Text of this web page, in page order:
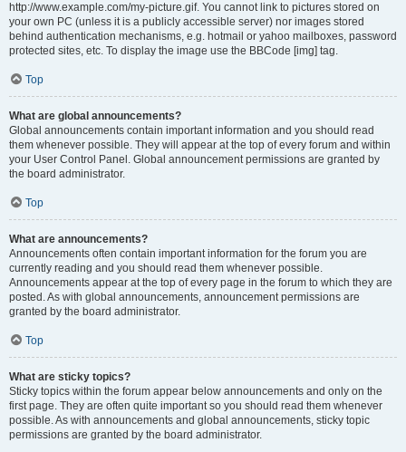
http://www.example.com/my-picture.gif. You cannot link to pictures stored on
your own PC (unless it is a publicly accessible server) nor images stored
behind authentication mechanisms, e.g. hotmail or yahoo mailboxes, password
protected sites, etc. To display the image use the BBCode [img] tag.
Top
What are global announcements?
Global announcements contain important information and you should read
them whenever possible. They will appear at the top of every forum and within
your User Control Panel. Global announcement permissions are granted by
the board administrator.
Top
What are announcements?
Announcements often contain important information for the forum you are
currently reading and you should read them whenever possible.
Announcements appear at the top of every page in the forum to which they are
posted. As with global announcements, announcement permissions are
granted by the board administrator.
Top
What are sticky topics?
Sticky topics within the forum appear below announcements and only on the
first page. They are often quite important so you should read them whenever
possible. As with announcements and global announcements, sticky topic
permissions are granted by the board administrator.